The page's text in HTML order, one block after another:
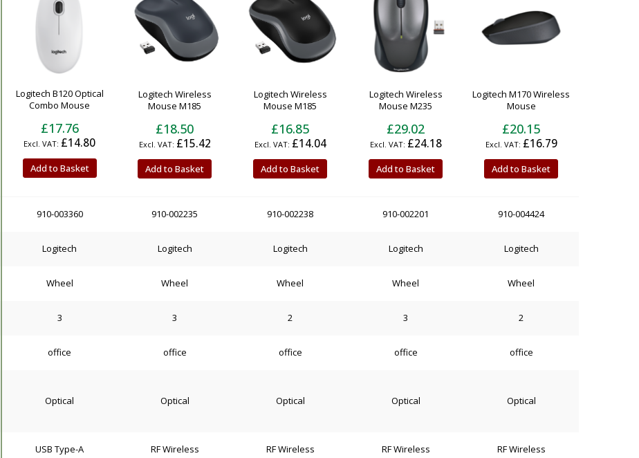
Logitech B120 Optical
Combo Mouse
£17.76
£14.80
Add to Basket
Logitech Wireless
Mouse M185
£18.50
£15.42
Add to Basket
Logitech Wireless
Mouse M185
£16.85
£14.04
Add to Basket
Logitech Wireless
Mouse M235
£29.02
£24.18
Add to Basket
Logitech M170 Wireless
Mouse
£20.15
£16.79
Add to Basket
910-003360 910-002235 910-002238 910-002201 910-004424
Logitech Logitech Logitech Logitech Logitech
Wheel Wheel Wheel Wheel Wheel
3 3 2 3 2
office office office office office
Optical Optical Optical Optical Optical
USB Type-A RF Wireless RF Wireless RF Wireless RF Wireless